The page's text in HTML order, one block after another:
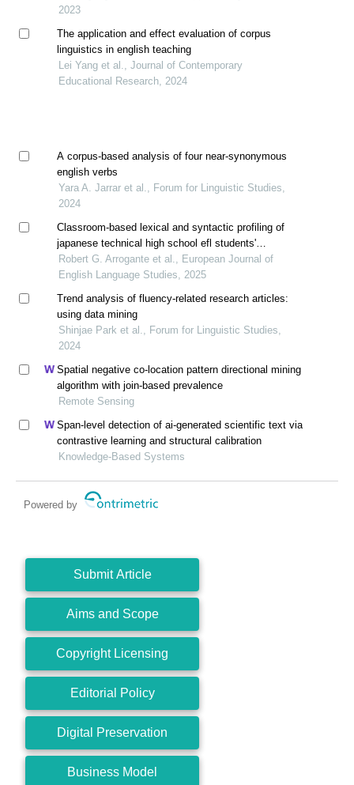
2023
The application and effect evaluation of corpus
linguistics in english teaching
Lei Yang et al., Journal of Contemporary
Educational Research, 2024
A corpus-based analysis of four near-synonymous
english verbs
Yara A. Jarrar et al., Forum for Linguistic Studies,
2024
Classroom-based lexical and syntactic profiling of
japanese technical high school efl students'
paragraph writing
Robert G. Arrogante et al., European Journal of
English Language Studies, 2025
Trend analysis of fluency-related research articles:
using data mining
Shinjae Park et al., Forum for Linguistic Studies,
2024
Spatial negative co-location pattern directional mining
algorithm with join-based prevalence
Remote Sensing
Span-level detection of ai-generated scientific text via
contrastive learning and structural calibration
Knowledge-Based Systems
Powered by
Submit Article
Aims and Scope
Copyright Licensing
Editorial Policy
Digital Preservation
Business Model